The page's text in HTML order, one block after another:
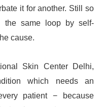
it for another. Still so
the same loop by self-
cause.
Skin Center Delhi,
which needs an
patient − because